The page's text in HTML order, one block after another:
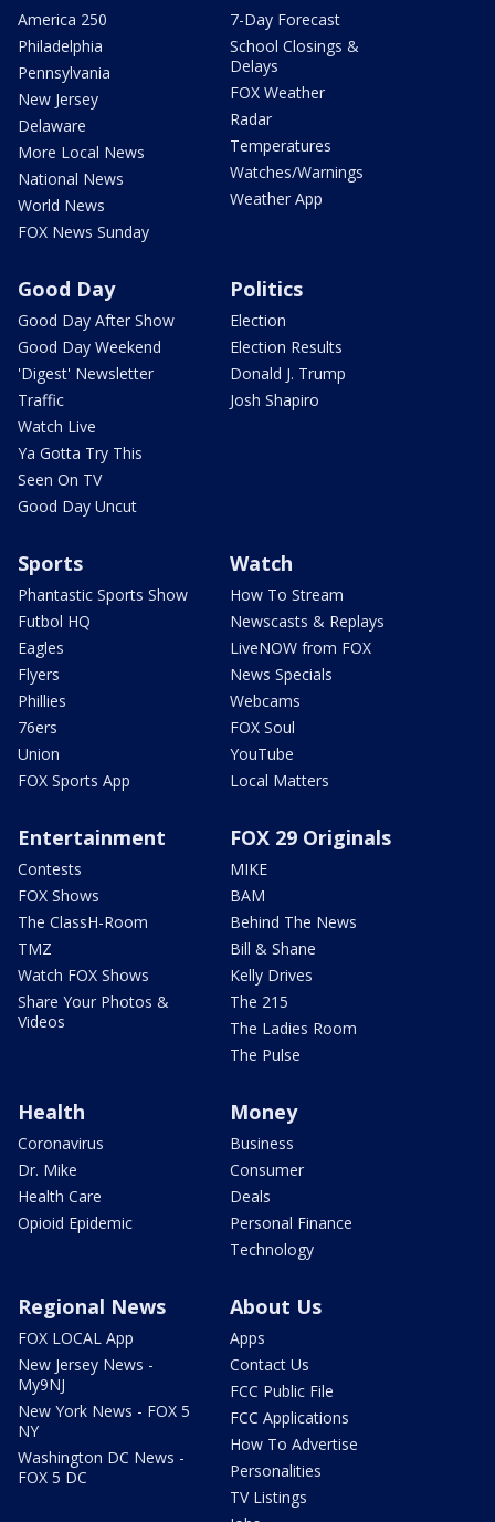
America 250
Philadelphia
Pennsylvania
New Jersey
Delaware
More Local News
National News
World News
FOX News Sunday
7-Day Forecast
School Closings &
Delays
FOX Weather
Radar
Temperatures
Watches/Warnings
Weather App
Good Day
Good Day After Show
Good Day Weekend
'Digest' Newsletter
Traffic
Watch Live
Ya Gotta Try This
Seen On TV
Good Day Uncut
Politics
Election
Election Results
Donald J. Trump
Josh Shapiro
Sports
Phantastic Sports Show
Futbol HQ
Eagles
Flyers
Phillies
76ers
Union
FOX Sports App
Watch
How To Stream
Newscasts & Replays
LiveNOW from FOX
News Specials
Webcams
FOX Soul
YouTube
Local Matters
Entertainment
Contests
FOX Shows
The ClassH-Room
TMZ
Watch FOX Shows
Share Your Photos &
Videos
FOX 29 Originals
MIKE
BAM
Behind The News
Bill & Shane
Kelly Drives
The 215
The Ladies Room
The Pulse
Health
Coronavirus
Dr. Mike
Health Care
Opioid Epidemic
Money
Business
Consumer
Deals
Personal Finance
Technology
Regional News
FOX LOCAL App
New Jersey News -
My9NJ
New York News - FOX 5
NY
Washington DC News -
FOX 5 DC
About Us
Apps
Contact Us
FCC Public File
FCC Applications
How To Advertise
Personalities
TV Listings